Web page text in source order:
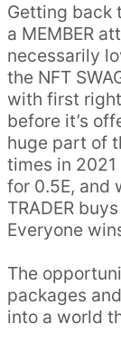
Getting back
a MEMBER
necessarily
the NFT
with first right
before it’s
huge part of
times in
for 0.5E, and
TRADER
Everyone
The
packages
into a world